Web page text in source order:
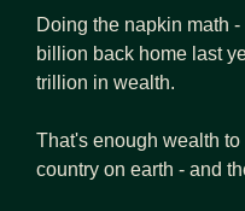
Doing the napkin math
billion back home last
trillion in wealth.
That's enough wealth
country on earth - and